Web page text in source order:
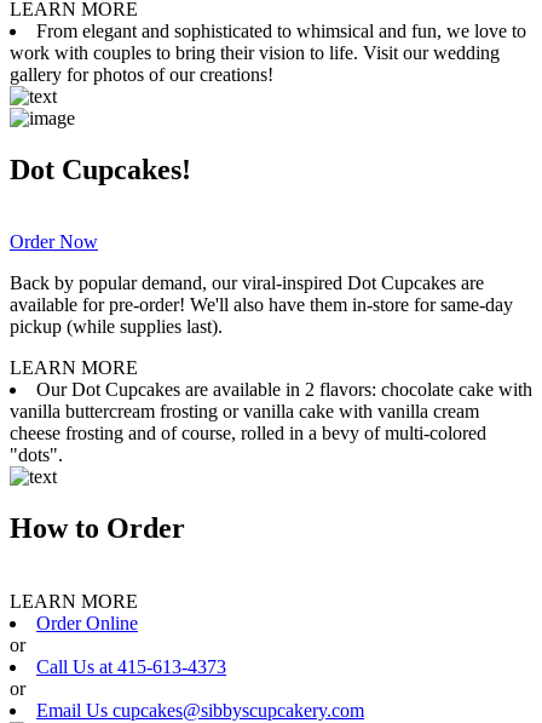
LEARN MORE
From elegant and sophisticated to whimsical and fun, we love to
work with couples to bring their vision to life. Visit our wedding
gallery for photos of our creations!
Dot Cupcakes!
Order Now
Back by popular demand, our viral-inspired Dot Cupcakes are
available for pre-order! We'll also have them in-store for same-day
pickup (while supplies last).
LEARN MORE
Our Dot Cupcakes are available in 2 flavors: chocolate cake with
vanilla buttercream frosting or vanilla cake with vanilla cream
cheese frosting and of course, rolled in a bevy of multi-colored
"dots".
How to Order
LEARN MORE
Order Online
or
Call Us at 415-613-4373
or
Email Us cupcakes@sibbyscupcakery.com